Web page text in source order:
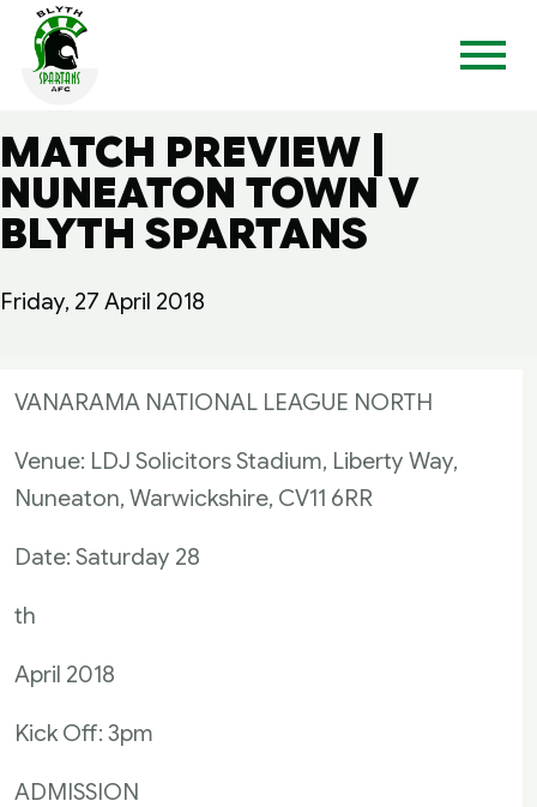
MATCH PREVIEW |
NUNEATON TOWN V
BLYTH SPARTANS
Friday, 27 April 2018
VANARAMA NATIONAL LEAGUE NORTH
Venue: LDJ Solicitors Stadium, Liberty Way,
Nuneaton, Warwickshire, CV11 6RR
Date: Saturday 28
th
April 2018
Kick Off: 3pm
ADMISSION